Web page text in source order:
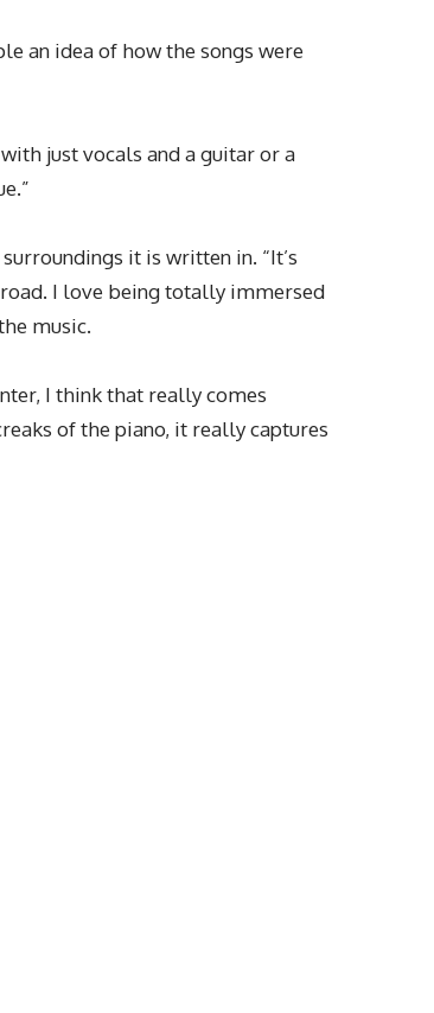
an idea of how the songs were
just vocals and a guitar or a
it is written in. “It’s
I love being totally immersed
music.
I think that really comes
of the piano, it really captures